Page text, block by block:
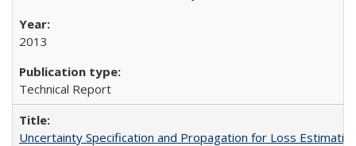
2013
Technical Report
Uncertainty Specification and Propagation for Loss